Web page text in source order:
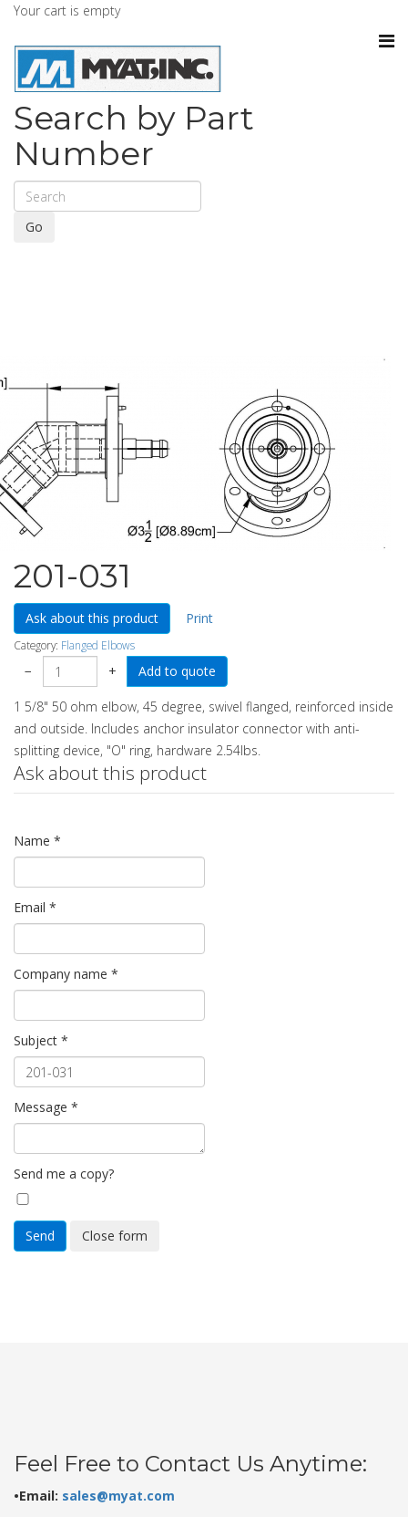
Your cart is empty
Search by Part
Number
Go
201-031
Ask about this product Print
Category: Flanged Elbows
− +
1 5/8" 50 ohm elbow, 45 degree, swivel flanged, reinforced inside
and outside. Includes anchor insulator connector with anti-
splitting device, "O" ring, hardware 2.54lbs.
Ask about this product
Name *
Email *
Company name *
Subject *
Message *
Send me a copy?
Send Close form
Feel Free to Contact Us Anytime:
•Email: sales@myat.com